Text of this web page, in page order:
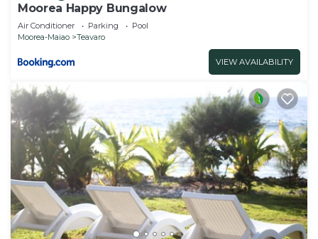
Moorea Happy Bungalow
Air Conditioner Parking
Pool
Moorea-Maiao
Teavaro
VIEW AVAILABILITY